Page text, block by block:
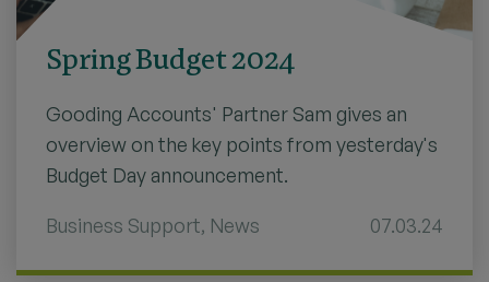
Spring Budget 2024
Gooding Accounts' Partner Sam gives an
overview on the key points from yesterday's
Budget Day announcement.
Business Support, News 07.03.24